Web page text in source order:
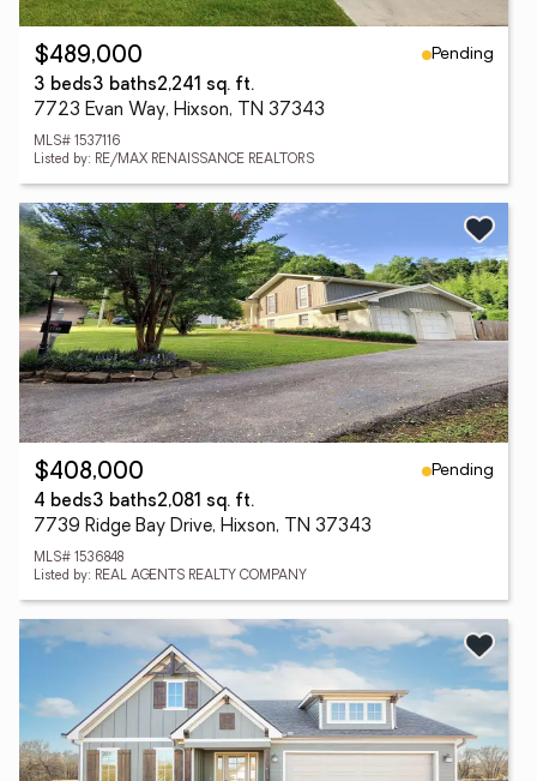
$489,000
Pending
3 beds3 baths2,241 sq. ft.
7723 Evan Way, Hixson, TN 37343
MLS# 1537116
Listed by: RE/MAX RENAISSANCE REALTORS
$408,000
Pending
4 beds3 baths2,081 sq. ft.
7739 Ridge Bay Drive, Hixson, TN 37343
MLS# 1536848
Listed by: REAL AGENTS REALTY COMPANY